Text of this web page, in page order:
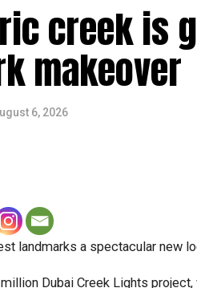
in Abu Dhabi together
creek is
makeover
6, 2026
landmarks a spectacular new
Dubai Creek Lights